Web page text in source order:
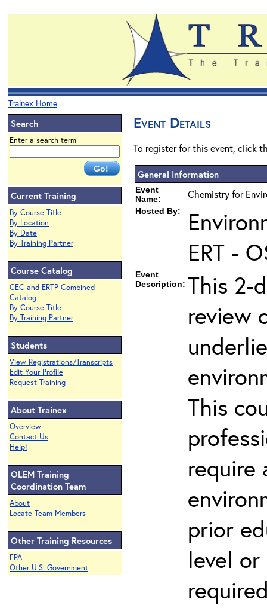
Trainex Home
Search
Enter a search term
Current Training
By Course Title
By Location
By Date
By Training Partner
Course Catalog
CEC and ERTP Combined
Catalog
By Course Title
By Training Partner
Students
View Registrations/Transcripts
Edit Your Profile
Request Training
About Trainex
Overview
Contact Us
Help!
OLEM Training
Coordination Team
About
Locate Team Members
Other Training Resources
EPA
Other U.S. Government
Event Details
To register for this event, click
General Information
Event
Name:
Chemistry for
Hosted By:
ERT -
Event
Description: This 2-
review
This
require
prior
level